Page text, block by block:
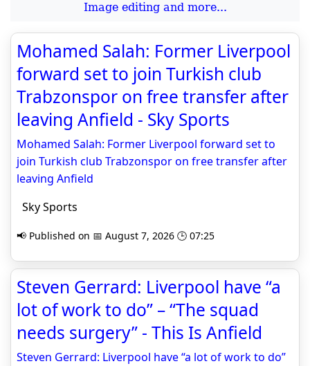
Image editing and more...
Mohamed Salah: Former Liverpool
forward set to join Turkish club
Trabzonspor on free transfer after
leaving Anfield - Sky Sports
Mohamed Salah: Former Liverpool forward set to
join Turkish club Trabzonspor on free transfer after
leaving Anfield
Sky Sports
📢 Published on 📅 August 7, 2026 🕒 07:25
Steven Gerrard: Liverpool have “a
lot of work to do” – “The squad
needs surgery” - This Is Anfield
Steven Gerrard: Liverpool have “a lot of work to do”